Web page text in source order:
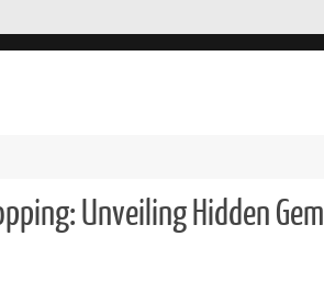
Unveiling Hidden